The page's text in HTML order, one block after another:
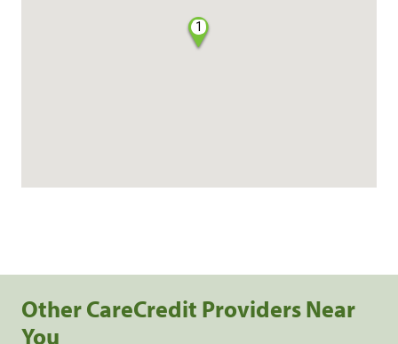
1
Other CareCredit Providers Near
You